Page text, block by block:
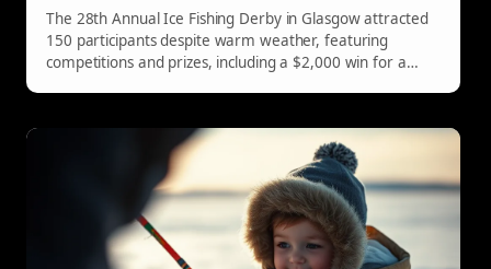
The 28th Annual Ice Fishing Derby in Glasgow attracted
150 participants despite warm weather, featuring
competitions and prizes, including a $2,000 win for a